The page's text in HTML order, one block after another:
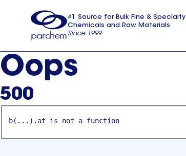
usa
#1 Source for Bulk Fine & Specialty
Chemicals and Raw Materials
Since 1999
Oops
500
b(...).at is not a function